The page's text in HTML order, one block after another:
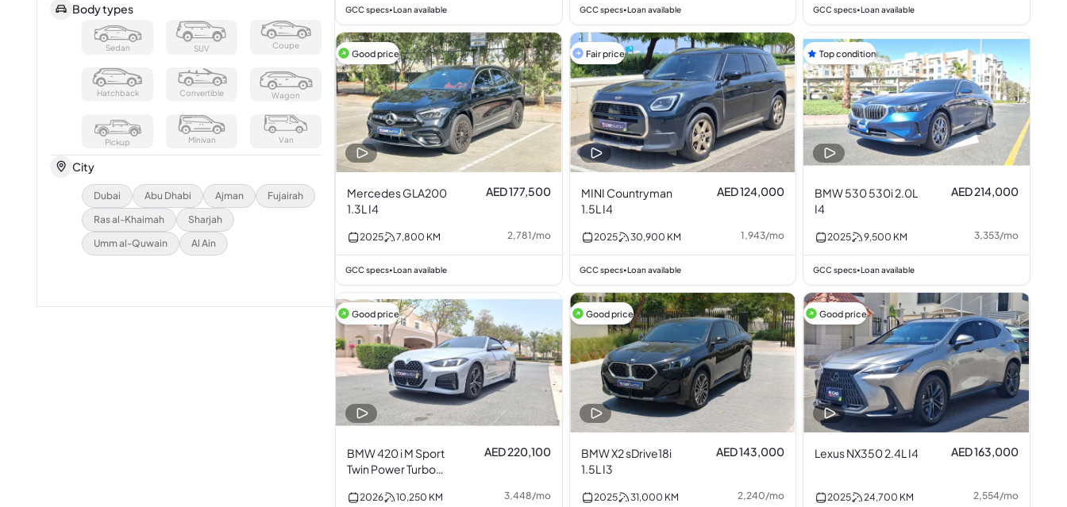
Body types
Sedan SUV Coupe
Hatchback Convertible Wagon
Pickup Minivan Van
City
Dubai Abu Dhabi Ajman
Fujairah
Ras al-Khaimah
Sharjah
Umm al-Quwain
Al Ain
GCC specs•Loan available GCC specs•Loan available GCC specs•Loan available
Good price
Mercedes GLA200
1.3L I4
AED 177,500
2025 7,800 KM 2,781/mo
GCC specs•Loan available
Fair price
MINI Countryman
1.5L I4
AED 124,000
2025 30,900 KM 1,943/mo
GCC specs•Loan available
Top condition
BMW 530 530i 2.0L
I4
AED 214,000
2025 9,500 KM 3,353/mo
GCC specs•Loan available
Good price
BMW 420 i M Sport
Twin Power Turbo
AED 220,100
2026 10,250 KM 3,448/mo
Good price
BMW X2 sDrive18i
1.5L I3
AED 143,000
2025 31,000 KM 2,240/mo
Good price
Lexus NX350 2.4L I4 AED 163,000
2025 24,700 KM 2,554/mo